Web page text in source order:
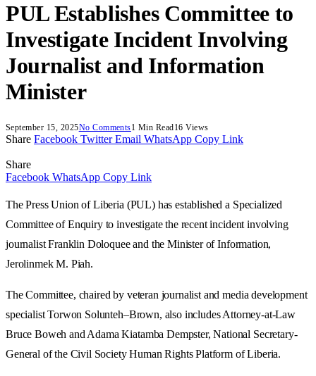
PUL Establishes Committee to
Investigate Incident Involving
Journalist and Information
Minister
September 15, 2025No Comments1 Min Read16Views
Share Facebook Twitter Email WhatsApp Copy Link
Share
Facebook WhatsApp Copy Link
The Press Union of Liberia (PUL) has established a Specialized
Committee of Enquiry to investigate the recent incident involving
journalist Franklin Doloquee and the Minister of Information,
Jerolinmek M. Piah.
The Committee, chaired by veteran journalist and media development
specialist Torwon Solunteh–Brown, also includes Attorney-at-Law
Bruce Boweh and Adama Kiatamba Dempster, National Secretary-
General of the Civil Society Human Rights Platform of Liberia.